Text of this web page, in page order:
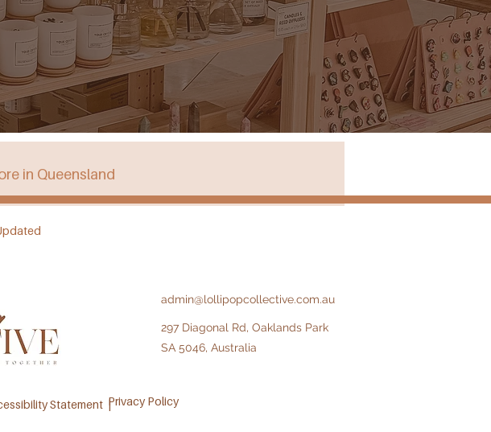
in Queensland
admin@lollipopcollective.com.au
297 Diagonal Rd, Oaklands Park
SA 5046, Australia​​
Statement |Privacy Policy